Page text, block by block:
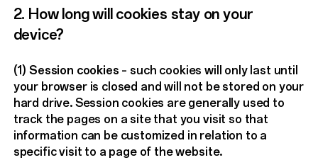
2. How long will cookies stay on your
device?
(1)Session cookies – such cookies will only last until
your browser is closed and will not be stored on your
hard drive. Session cookies are generally used to
track the pages on a site that you visit so that
information can be customized in relation to a
specific visit to a page of the website.